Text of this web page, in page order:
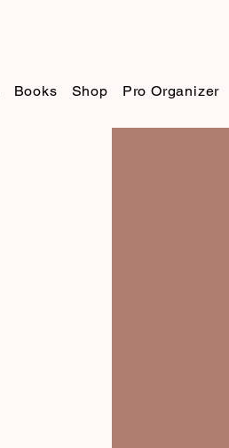
Books Shop Pro Organizer